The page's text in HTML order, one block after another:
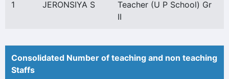
1 JERONSIYA S
Teacher (U P School) Gr
II
Consolidated Number of teaching and non teaching
Staffs